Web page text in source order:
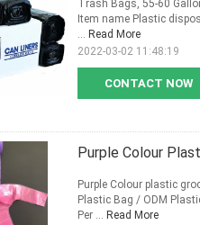
CONTACT NOW
Trash Bags, 55-60
Item name Plastic
... Read More
2022-03-02 11:48:19
Purple Colour
Purple Colour plastic
Plastic Bag / ODM
Per ... Read More